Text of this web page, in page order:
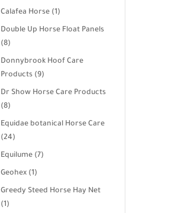
Calafea Horse 11
product
Double Up Horse Float Panels
88
products
Donnybrook Hoof Care
Products
99
products
Dr Show Horse Care Products
88
products
Equidae botanical Horse Care
2424
products
Equilume 77
Geohex 11
product
Greedy Steed Horse Hay Net
11